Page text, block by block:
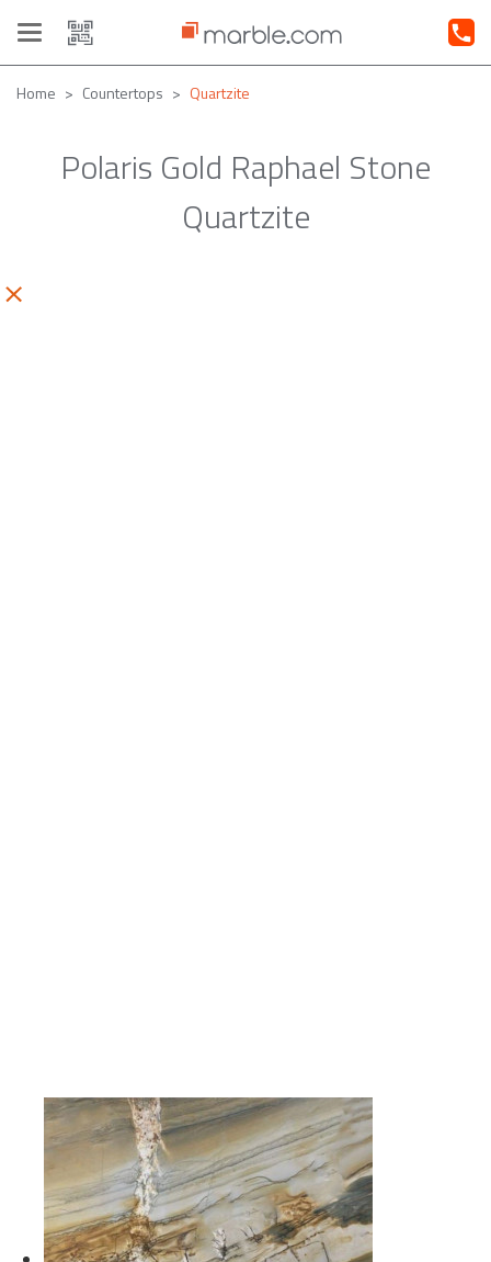
Toggle
navigation
Home Countertops Quartzite
Polaris Gold Raphael Stone
Quartzite